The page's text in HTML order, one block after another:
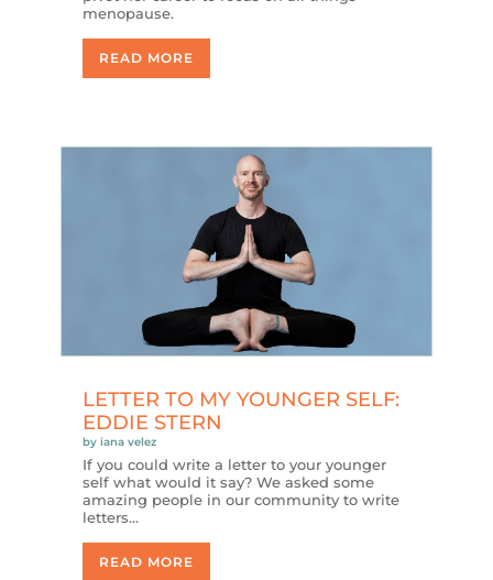
menopause.
READ MORE
LETTER TO MY YOUNGER SELF:
EDDIE STERN
by iana velez
If you could write a letter to your younger
self what would it say? We asked some
amazing people in our community to write
letters…
READ MORE